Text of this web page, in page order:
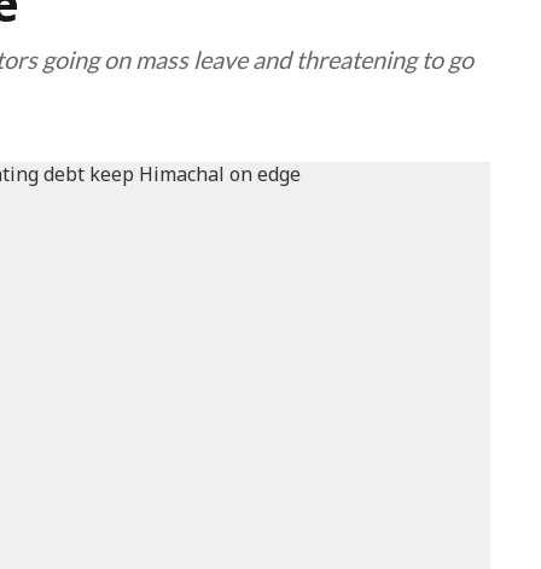
going on mass leave and threatening to go